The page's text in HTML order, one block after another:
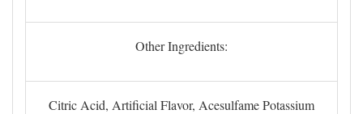
Other Ingredients:
Citric Acid, Artificial Flavor, Acesulfame Potassium